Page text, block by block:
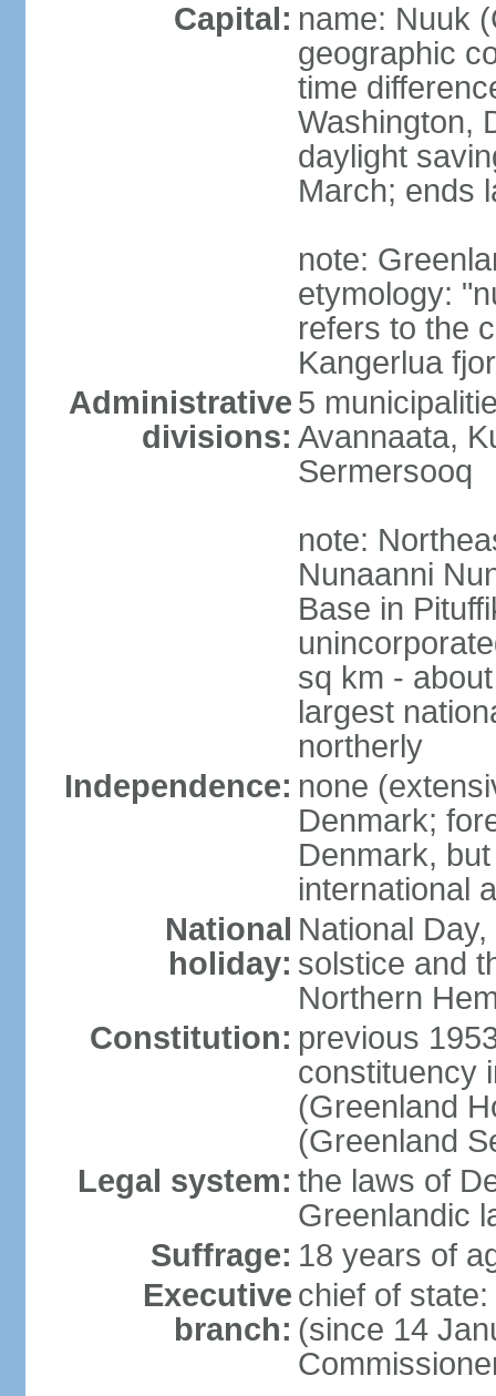
Capital: name: Nuuk
geographic
time
Washington,
daylight
March; ends
note:
etymology:
refers to the
Kangerlua
Administrative
divisions:
5
Avannaata,
Sermersooq
note:
Nunaanni
Base in
sq km -
largest
northerly
Independence: none
Denmark;
Denmark,
international
National
holiday:
National
solstice and
Northern
Constitution: previous
constituency
(Greenland
(Greenland
Legal system: the laws of
Greenlandic
Suffrage: 18 years of
Executive
branch:
chief of
(since 14